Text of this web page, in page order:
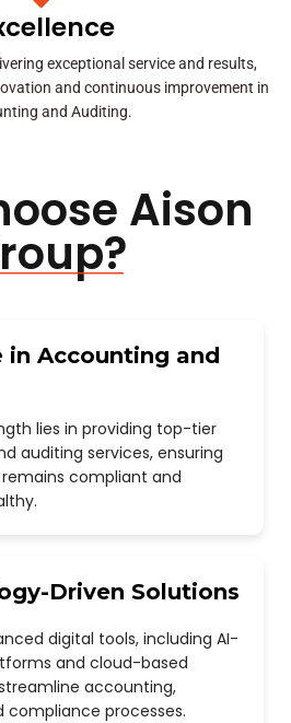
exceptional service and results,
and continuous improvement in
and Auditing.
Aison
in Accounting and
lies in providing top-tier
auditing services, ensuring
compliant and
Driven Solutions
digital tools, including AI-
and cloud-based
accounting,
compliance processes.